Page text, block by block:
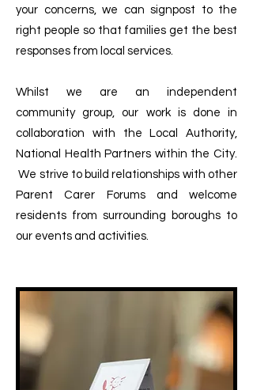
your concerns, we can signpost to the
right people so that families get the best
responses from local services.
Whilst we are an independent
community group, our work is done in
collaboration with the Local Authority,
National Health Partners within the City.
We strive to build relationships with other
Parent Carer Forums and welcome
residents from surrounding boroughs to
our events and activities.